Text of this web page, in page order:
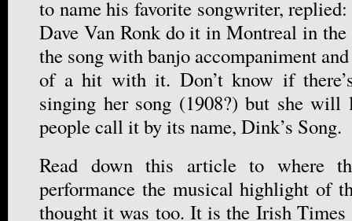
to name his favorite songwriter,
Dave Van Ronk do it in Montreal in the
the song with banjo accompaniment
of a hit with it. Don’t know if
singing her song (1908?) but she will
people call it by its name, Dink’s Song.
Read down this article to where
performance the musical highlight of
thought it was too. It is the Irish Times